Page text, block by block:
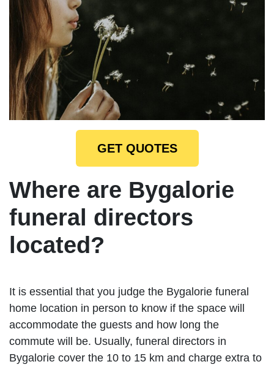
GET QUOTES
Where are Bygalorie
funeral directors
located?
It is essential that you judge the Bygalorie funeral
home location in person to know if the space will
accommodate the guests and how long the
commute will be. Usually, funeral directors in
Bygalorie cover the 10 to 15 km and charge extra to